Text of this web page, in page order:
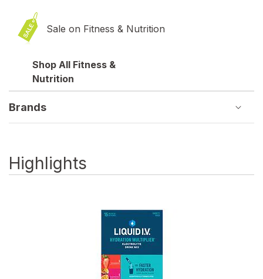
Sale on Fitness & Nutrition
Shop All Fitness &
Nutrition
Brands
Highlights